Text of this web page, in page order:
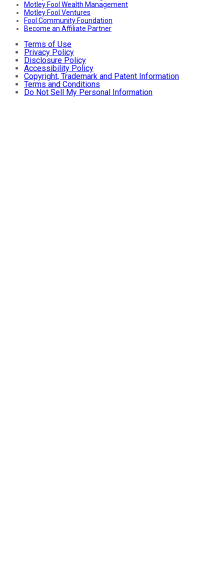
Motley Fool Wealth Management
Motley Fool Ventures
Fool Community Foundation
Become an Affiliate Partner
Terms of Use
Privacy Policy
Disclosure Policy
Accessibility Policy
Copyright, Trademark and Patent Information
Terms and Conditions
Do Not Sell My Personal Information